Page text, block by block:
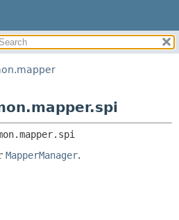
MapperManager.